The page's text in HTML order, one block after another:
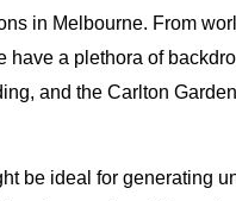
in Melbourne. From
a plethora of
and the Carlton
be ideal for generating